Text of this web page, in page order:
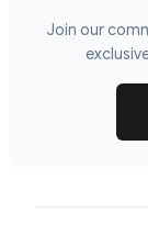
Join our